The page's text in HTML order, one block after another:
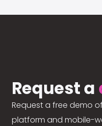
Request a
Request a free demo
platform and mobile-